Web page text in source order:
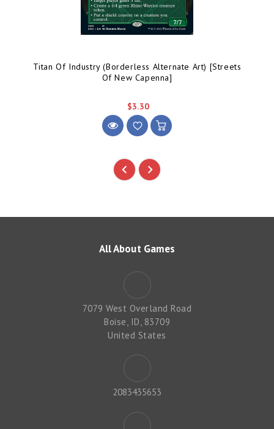
Titan Of Industry (Borderless Alternate Art) [Streets
Of New Capenna]
$3.30
All About Games
7079 West Overland Road
Boise, ID, 83709
United States
2083435653